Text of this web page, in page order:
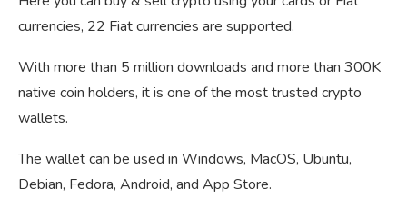
currencies, 22 Fiat currencies are supported.
With more than 5 million downloads and more than 300K
native coin holders, it is one of the most trusted crypto
wallets.
The wallet can be used in Windows, MacOS, Ubuntu,
Debian, Fedora, Android, and App Store.